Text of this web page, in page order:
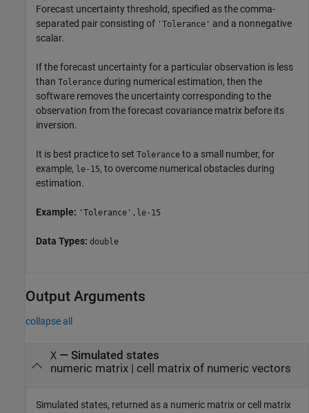
Forecast uncertainty threshold, specified as the comma-
separated pair consisting of 'Tolerance' and a nonnegative
scalar.
If the forecast uncertainty for a particular observation is less
than Tolerance during numerical estimation, then the
software removes the uncertainty corresponding to the
observation from the forecast covariance matrix before its
inversion.
It is best practice to set Tolerance to a small number, for
example, le-15, to overcome numerical obstacles during
estimation.
Example: 'Tolerance',le-15
Data Types: double
Output Arguments
collapse all
X— Simulated states
numeric matrix | cell matrix of numeric vectors
Simulated states, returned as a numeric matrix or cell matrix